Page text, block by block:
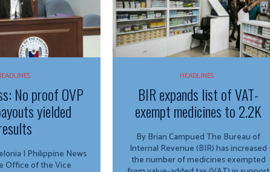
No proof OVP
yielded
| Philippine News
HEADLINES
BIR expands list of VAT-
exempt medicines to 2.2K
By Brian Campued The Bureau of
Internal Revenue (BIR) has increased
the number of medicines exempted